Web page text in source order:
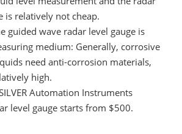
is relatively not cheap.
guided wave radar level gauge is
medium: Generally, corrosive
need anti-corrosion materials,
high.
Automation Instruments
level gauge starts from $500.